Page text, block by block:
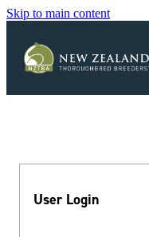
Skip to main content
Blog
User Login